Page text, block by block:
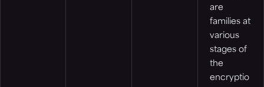
are
families at
various
stages of
the
encryptio